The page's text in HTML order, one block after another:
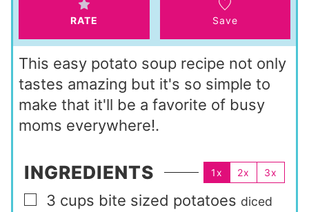
RATE Save
This easy potato soup recipe not only
tastes amazing but it's so simple to
make that it'll be a favorite of busy
moms everywhere!.
INGREDIENTS 1x 2x 3x
▢
3 cups bite sized potatoes diced